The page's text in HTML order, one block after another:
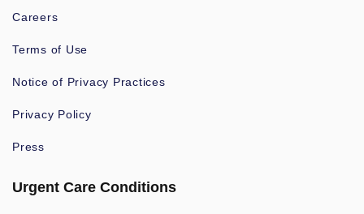
Careers
Terms of Use
Notice of Privacy Practices
Privacy Policy
Press
Urgent Care Conditions